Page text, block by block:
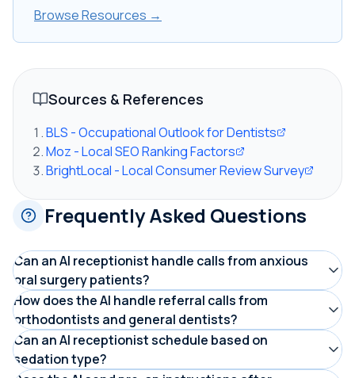
Browse Resources →
Sources & References
BLS - Occupational Outlook for Dentists
Moz - Local SEO Ranking Factors
BrightLocal - Local Consumer Review Survey
Frequently Asked Questions
Can an AI receptionist handle calls from anxious
oral surgery patients?
Yes. DentiVoice is configured with a calm, reassuring
tone for oral surgery workflows. It acknowledges the
caller's concern, answers common questions about
what to expect, and focuses on moving them toward a
How does the AI handle referral calls from
orthodontists and general dentists?
The AI identifies the caller as a referring office, then
captures the referring doctor's name, practice, patient
Can an AI receptionist schedule based on
sedation type?